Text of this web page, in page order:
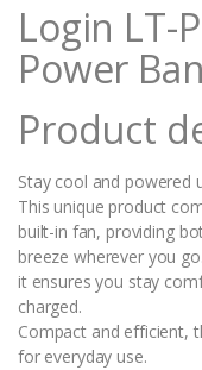
yLogin LT-
Power
Product
Stay cool and powered
This unique product
built-in fan, providing
breeze wherever you
it ensures you stay
charged.
Compact and efficient,
for everyday use.